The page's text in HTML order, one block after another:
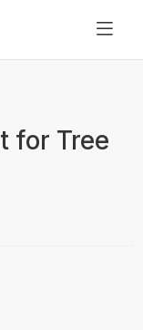
for Tree